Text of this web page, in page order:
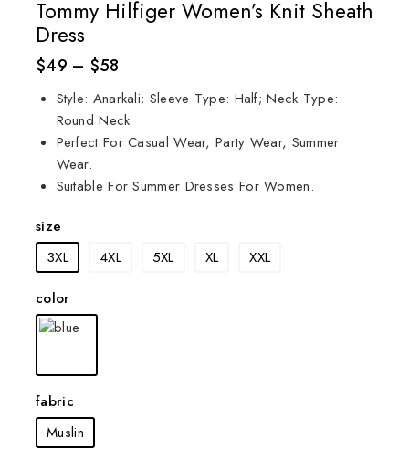
Tommy Hilfiger Women’s Knit Sheath
Dress
$49 – $58
Style: Anarkali; Sleeve Type: Half; Neck Type:
Round Neck
Perfect For Casual Wear, Party Wear, Summer
Wear.
Suitable For Summer Dresses For Women.
size
3XL
4XL 5XL XL XXL
color
fabric
Muslin